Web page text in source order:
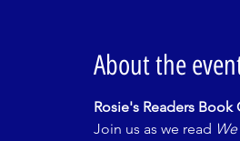
About the
Rosie's Readers Book
Join us as we read